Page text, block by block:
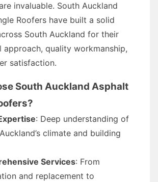
invaluable. South Auckland
Roofers have built a solid
South Auckland for their
approach, quality workmanship,
satisfaction.
South Auckland Asphalt
: Deep understanding of
climate and building
Services: From
and replacement to